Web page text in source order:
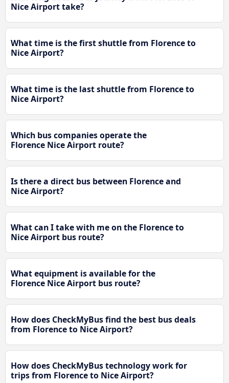
Nice Airport take?
What time is the first shuttle from Florence to
Nice Airport?
What time is the last shuttle from Florence to
Nice Airport?
Which bus companies operate the
Florence Nice Airport route?
Is there a direct bus between Florence and
Nice Airport?
What can I take with me on the Florence to
Nice Airport bus route?
What equipment is available for the
Florence Nice Airport bus route?
How does CheckMyBus find the best bus deals
from Florence to Nice Airport?
How does CheckMyBus technology work for
trips from Florence to Nice Airport?